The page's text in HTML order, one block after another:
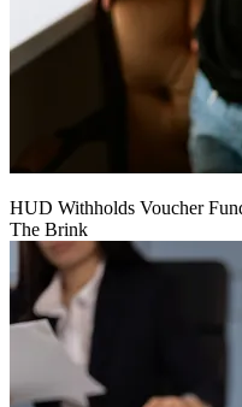
HUD Withholds Voucher
The Brink